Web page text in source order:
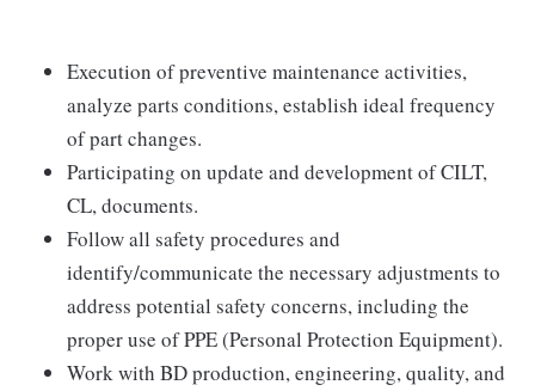
Execution of preventive maintenance activities,
analyze parts conditions, establish ideal frequency
of part changes.
Participating on update and development of CILT,
CL, documents.
Follow all safety procedures and
identify/communicate the necessary adjustments to
address potential safety concerns, including the
proper use of PPE (Personal Protection Equipment).
Work with BD production, engineering, quality, and